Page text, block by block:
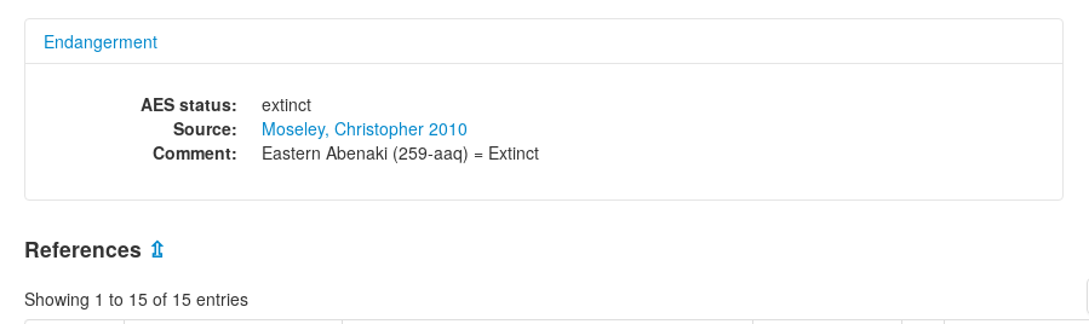
Endangerment
AES status:
extinct
Source:
Moseley, Christopher 2010
Comment:
Eastern Abenaki (259-aaq) = Extinct
References ⇫
Showing 1 to 15 of 15 entries